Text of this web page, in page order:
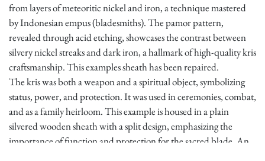
from layers of meteoritic nickel and iron, a technique mastered
by Indonesian empus (bladesmiths). The pamor pattern,
revealed through acid etching, showcases the contrast between
silvery nickel streaks and dark iron, a hallmark of high-quality kris
craftsmanship. This examples sheath has been repaired.
The kris was both a weapon and a spiritual object, symbolizing
status, power, and protection. It was used in ceremonies, combat,
and as a family heirloom. This example is housed in a plain
silvered wooden sheath with a split design, emphasizing the
importance of function and protection for the sacred blade. An